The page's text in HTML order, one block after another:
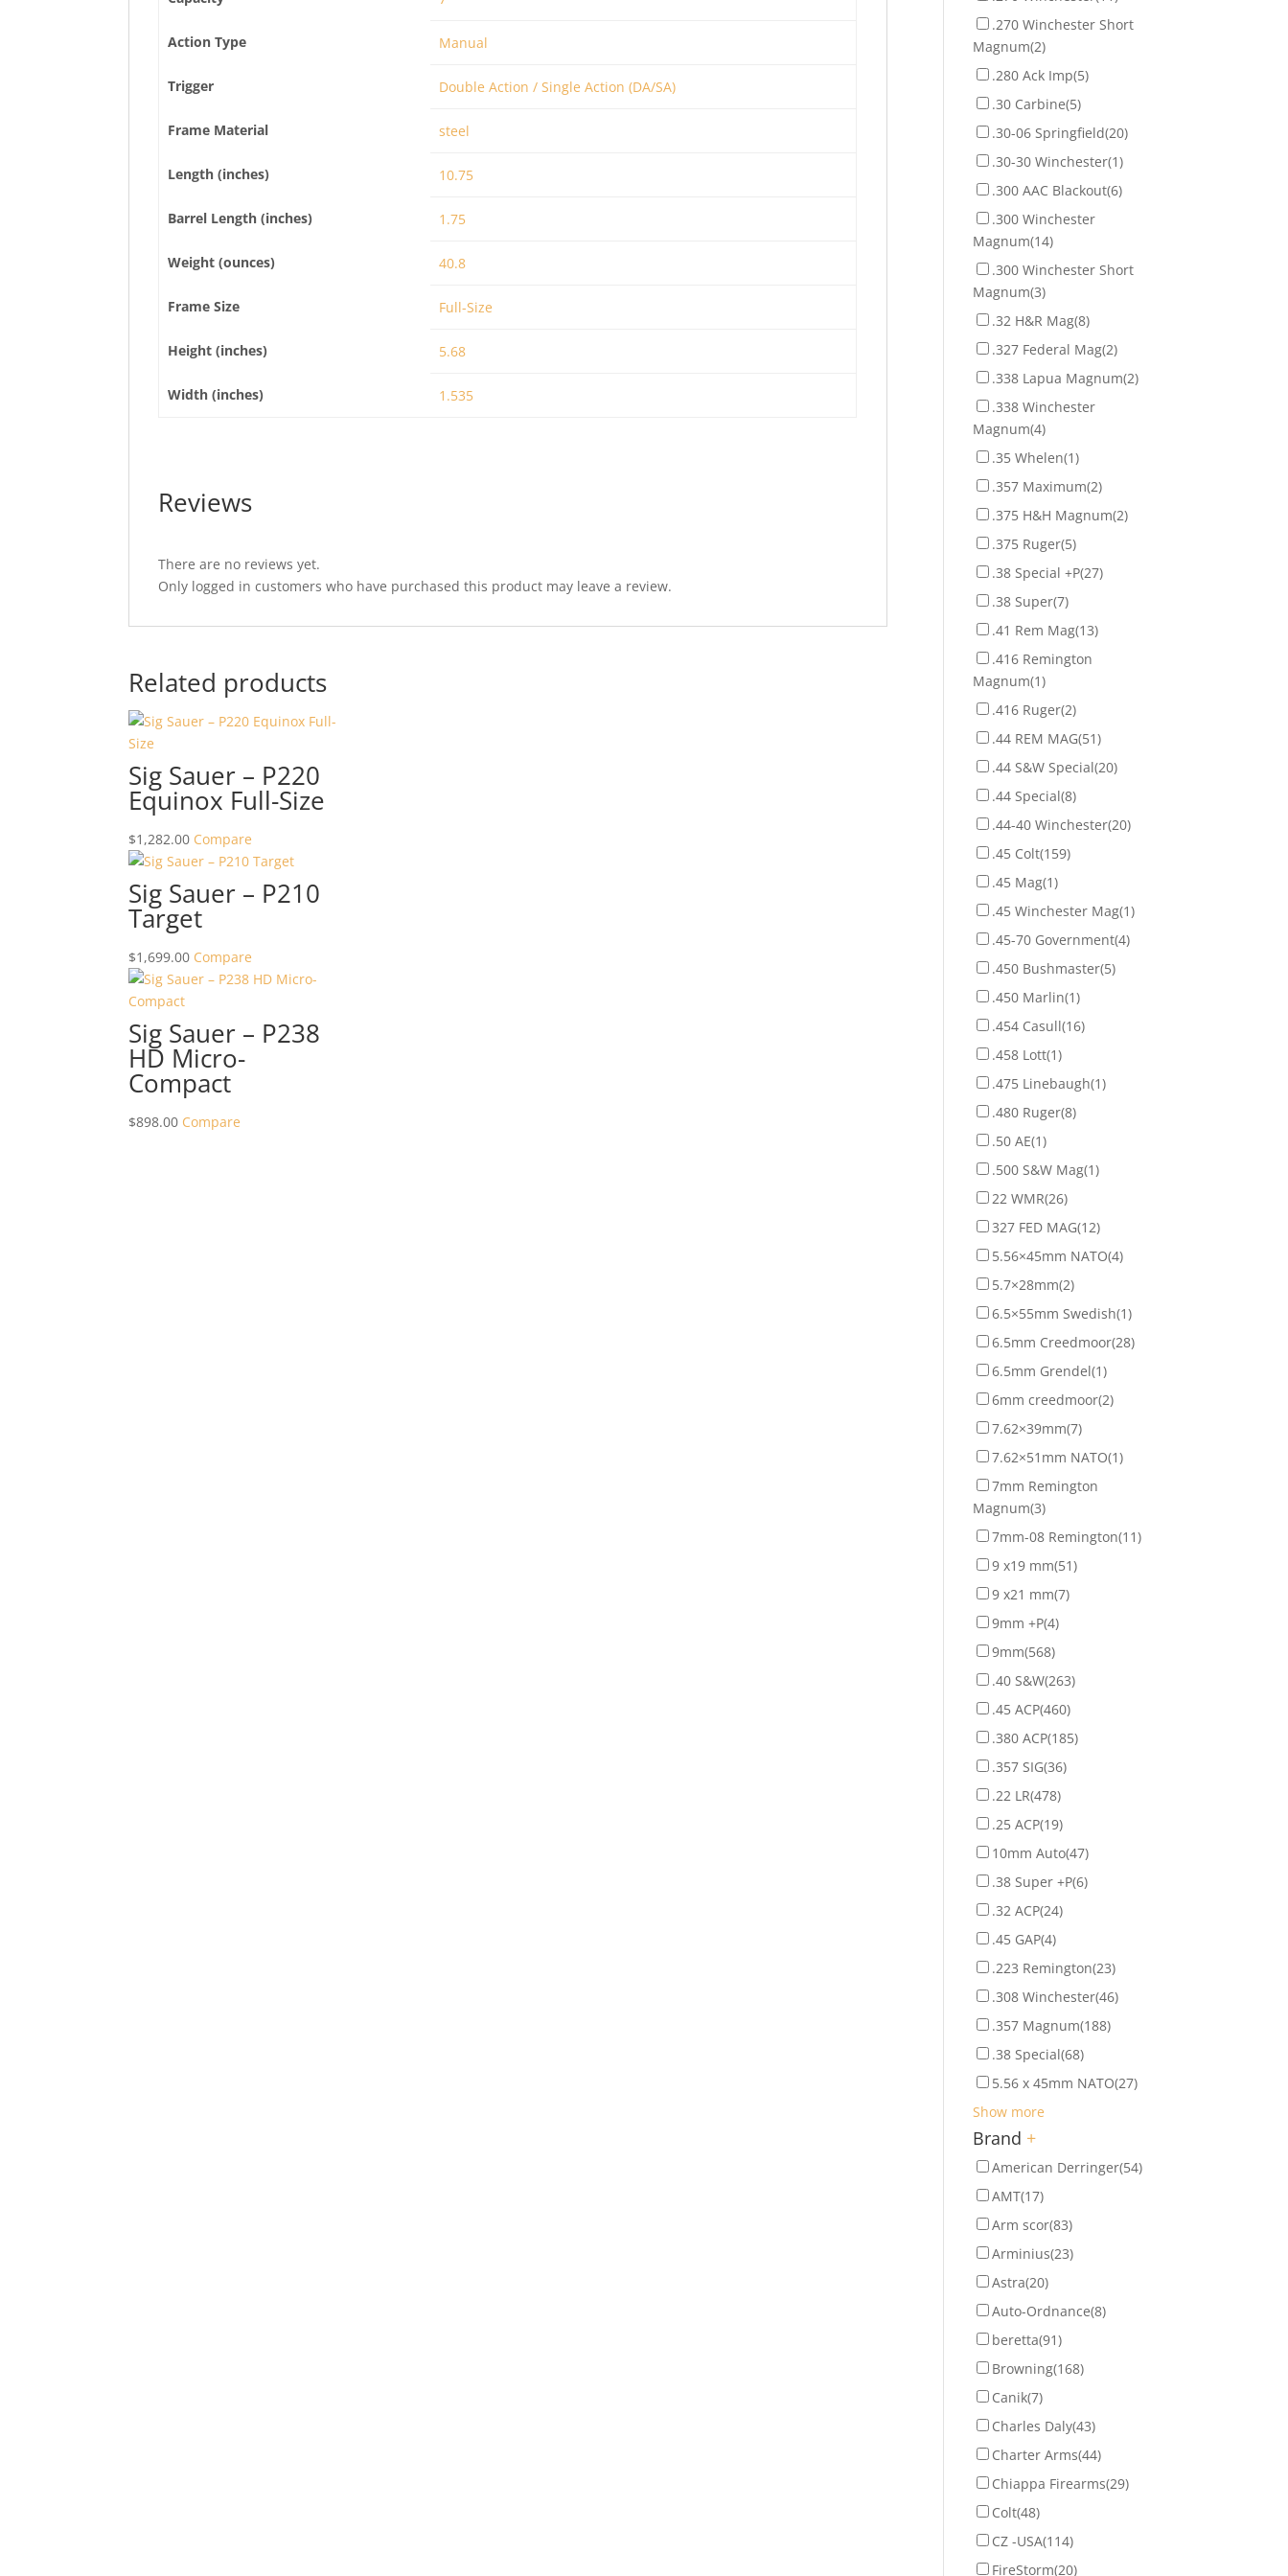
Action Type Manual
Trigger Double Action / Single Action (DA/SA)
Frame Material steel
Length (inches) 10.75
Barrel Length (inches) 1.75
Weight (ounces) 40.8
Frame Size Full-Size
Height (inches) 5.68
Width (inches) 1.535
Reviews
There are no reviews yet.
Only logged in customers who have purchased this product may leave a review.
Related products
Sig Sauer – P220
Equinox Full-Size
$1,282.00 Compare
Sig Sauer – P210
Target
$1,699.00 Compare
Sig Sauer – P238
HD Micro-
Compact
$898.00 Compare
.270 Winchester Short
Magnum(2)
.280 Ack Imp(5)
.30 Carbine(5)
.30-06 Springfield(20)
.30-30 Winchester(1)
.300 AAC Blackout(6)
.300 Winchester
Magnum(14)
.300 Winchester Short
Magnum(3)
.32 H&R Mag(8)
.327 Federal Mag(2)
.338 Lapua Magnum(2)
.338 Winchester
Magnum(4)
.35 Whelen(1)
.357 Maximum(2)
.375 H&H Magnum(2)
.375 Ruger(5)
.38 Special +P(27)
.38 Super(7)
.41 Rem Mag(13)
.416 Remington
Magnum(1)
.416 Ruger(2)
.44 REM MAG(51)
.44 S&W Special(20)
.44 Special(8)
.44-40 Winchester(20)
.45 Colt(159)
.45 Mag(1)
.45 Winchester Mag(1)
.45-70 Government(4)
.450 Bushmaster(5)
.450 Marlin(1)
.454 Casull(16)
.458 Lott(1)
.475 Linebaugh(1)
.480 Ruger(8)
.50 AE(1)
.500 S&W Mag(1)
22 WMR(26)
327 FED MAG(12)
5.56×45mm NATO(4)
5.7×28mm(2)
6.5×55mm Swedish(1)
6.5mm Creedmoor(28)
6.5mm Grendel(1)
6mm creedmoor(2)
7.62×39mm(7)
7.62×51mm NATO(1)
7mm Remington
Magnum(3)
7mm-08 Remington(11)
9 x19 mm(51)
9 x21 mm(7)
9mm +P(4)
9mm(568)
.40 S&W(263)
.45 ACP(460)
.380 ACP(185)
.357 SIG(36)
.22 LR(478)
.25 ACP(19)
10mm Auto(47)
.38 Super +P(6)
.32 ACP(24)
.45 GAP(4)
.223 Remington(23)
.308 Winchester(46)
.357 Magnum(188)
.38 Special(68)
5.56 x 45mm NATO(27)
Show more
Brand +
American Derringer(54)
AMT(17)
Arm scor(83)
Arminius(23)
Astra(20)
Auto-Ordnance(8)
beretta(91)
Browning(168)
Canik(7)
Charles Daly(43)
Charter Arms(44)
Chiappa Firearms(29)
Colt(48)
CZ -USA(114)
FireStorm(20)